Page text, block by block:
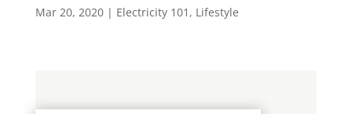
Mar 20, 2020| Electricity 101 , Lifestyle